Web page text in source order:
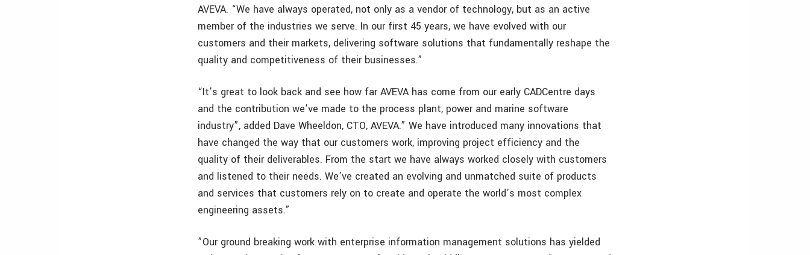
AVEVA. “We have always operated, not only as a vendor of technology, but as an active
member of the industries we serve. In our first 45 years, we have evolved with our
customers and their markets, delivering software solutions that fundamentally reshape the
quality and competitiveness of their businesses.”
“It’s great to look back and see how far AVEVA has come from our early CADCentre days
and the contribution we’ve made to the process plant, power and marine software
industry”, added Dave Wheeldon, CTO, AVEVA.” We have introduced many innovations that
have changed the way that our customers work, improving project efficiency and the
quality of their deliverables. From the start we have always worked closely with customers
and listened to their needs. We’ve created an evolving and unmatched suite of products
and services that customers rely on to create and operate the world’s most complex
engineering assets.”
”Our ground breaking work with enterprise information management solutions has yielded